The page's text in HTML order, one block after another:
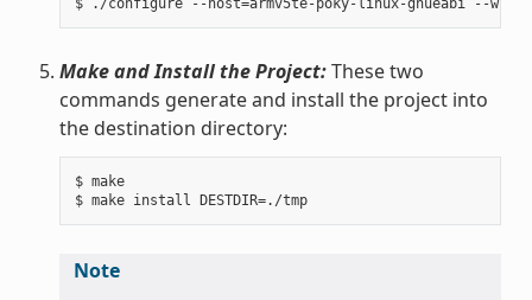
Make and Install the Project:These two
commands generate and install the project into
the destination directory:
$ make
$ make install DESTDIR=./tmp
Note